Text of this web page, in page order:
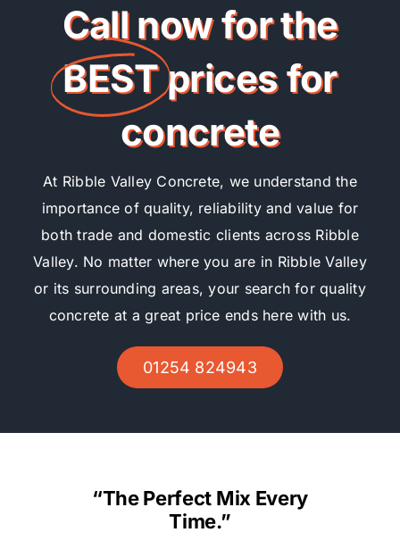
Call now for the
BESTprices for
concrete
At Ribble Valley Concrete, we understand the
importance of quality, reliability and value for
both trade and domestic clients across Ribble
Valley. No matter where you are in Ribble Valley
or its surrounding areas, your search for quality
concrete at a great price ends here with us.
01254 824943
“The Perfect Mix Every
Time.”